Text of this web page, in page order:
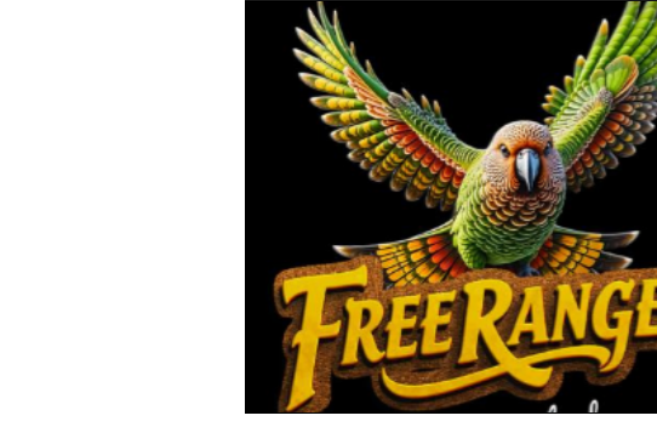
Health Politics
Toxic Elements Environment
Recipes
Oral Health Hydration/electrolytes
Vegan Organic Farming